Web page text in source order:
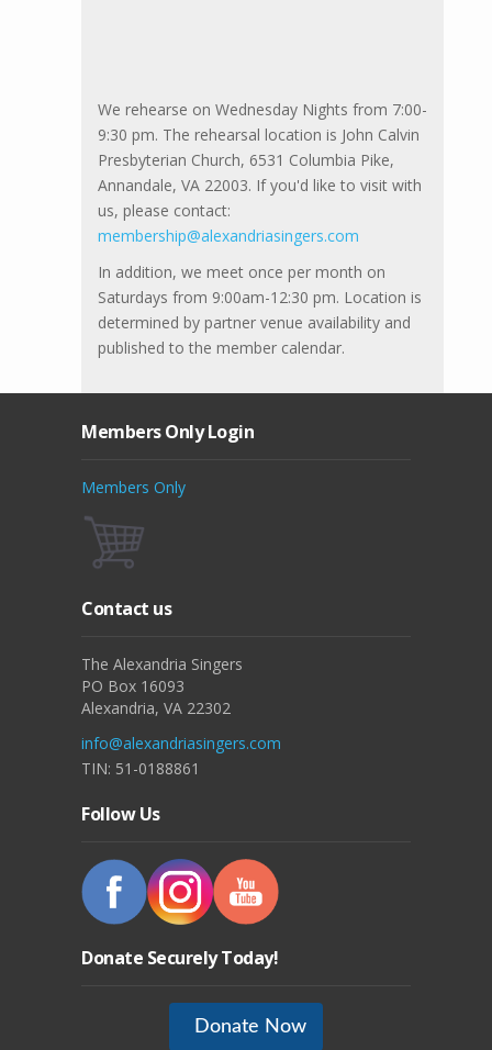
We rehearse on Wednesday Nights from 7:00-
9:30 pm. The rehearsal location is John Calvin
Presbyterian Church, 6531 Columbia Pike,
Annandale, VA 22003. If you'd like to visit with
us, please contact:
membership@alexandriasingers.com
In addition, we meet once per month on
Saturdays from 9:00am-12:30 pm. Location is
determined by partner venue availability and
published to the member calendar.
Members Only Login
Members Only
Contact us
The Alexandria Singers
PO Box 16093
Alexandria, VA 22302
info@alexandriasingers.com
TIN: 51-0188861
Follow Us
Donate Securely Today!
Donate Now